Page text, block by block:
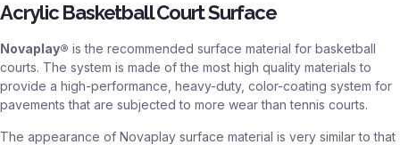
Acrylic Basketball Court Surface
Novaplay® is the recommended surface material for basketball
courts. The system is made of the most high quality materials to
provide a high-performance, heavy-duty, color-coating system for
pavements that are subjected to more wear than tennis courts.
The appearance of Novaplay surface material is very similar to that